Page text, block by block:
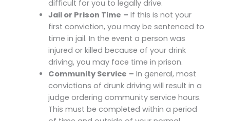
difficult for you to legally drive.
Jail or Prison Time – If this is not your
first conviction, you may be sentenced to
time in jail. In the event a person was
injured or killed because of your drink
driving, you may face time in prison.
Community Service – In general, most
convictions of drunk driving will result in a
judge ordering community service hours.
This must be completed within a period